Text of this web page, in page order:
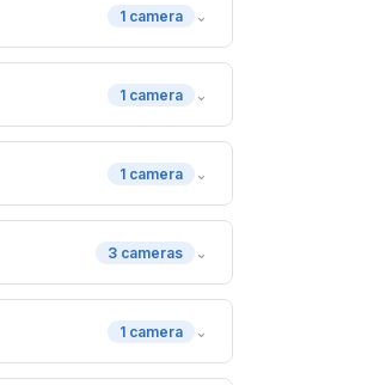
1 camera ⌄
1 camera ⌄
1 camera ⌄
3 cameras ⌄
1 camera ⌄